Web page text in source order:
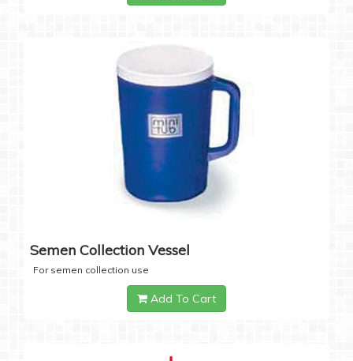
Semen Collection Vessel
For semen collection use
Add To Cart